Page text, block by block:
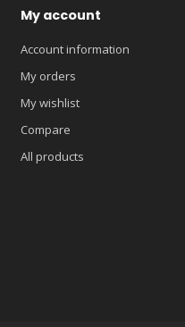
My account
Account information
My orders
My wishlist
Compare
All products